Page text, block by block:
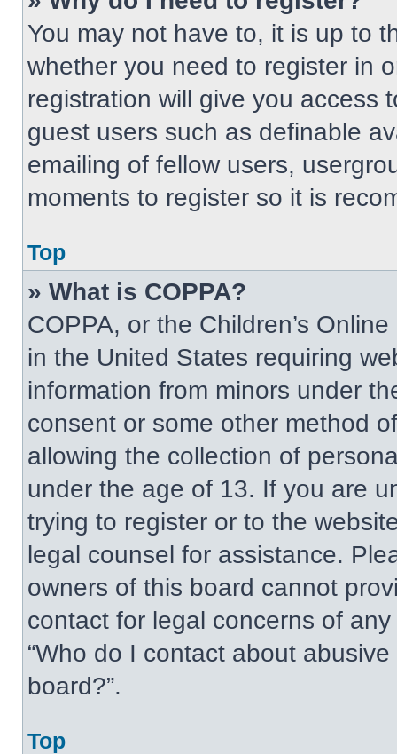
You may not have to, it is up to
whether you need to register in
registration will give you access
guest users such as definable
emailing of fellow users,
moments to register so it is
Top
» What is COPPA?
COPPA, or the Children’s
in the United States requiring
information from minors under
consent or some other method
allowing the collection of
under the age of 13. If you are
trying to register or to the
legal counsel for assistance.
owners of this board cannot
contact for legal concerns of
“Who do I contact about
board?”.
Top